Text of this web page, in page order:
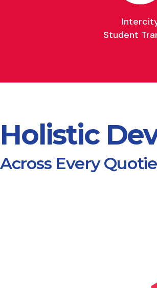
Student
Holistic
Across Every